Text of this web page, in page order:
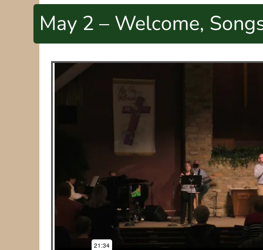
May 2 – Welcome,